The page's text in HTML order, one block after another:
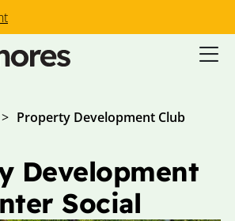
> Property Development Club
Development
Social